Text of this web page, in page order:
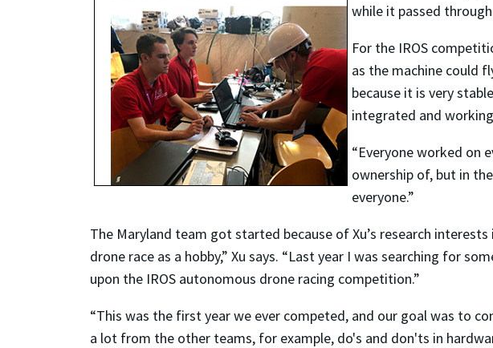
while it passed
For the IROS
as the machine could
because it is very
integrated and
“Everyone worked on
ownership of, but in
everyone.”
The Maryland team got started because of Xu’s research
drone race as a hobby,” Xu says. “Last year I was searching for
upon the IROS autonomous drone racing competition.”
“This was the first year we ever competed, and our goal was to
a lot from the other teams, for example, do's and don'ts in